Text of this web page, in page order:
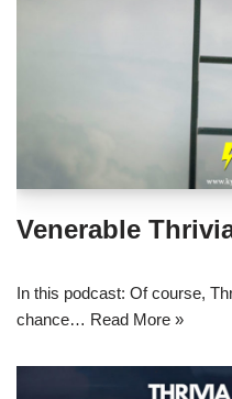
Venerable
In this podcast: Of course,
chance… Read More »